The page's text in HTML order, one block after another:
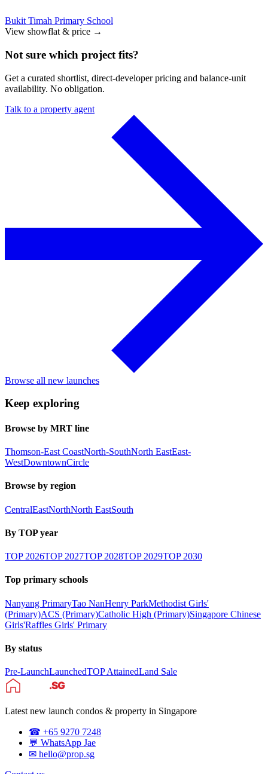
Bukit Timah Primary School
View showflat & price →
Not sure which project fits?
Get a curated shortlist, direct-developer pricing and balance-unit
availability. No obligation.
Talk to a property agent
Browse all new launches
Keep exploring
Browse by MRT line
Thomson-East CoastNorth-SouthNorth EastEast-
WestDowntownCircle
Browse by region
CentralEastNorthNorth EastSouth
By TOP year
TOP 2026TOP 2027TOP 2028TOP 2029TOP 2030
Top primary schools
Nanyang PrimaryTao NanHenry ParkMethodist Girls'
(Primary)ACS (Primary)Catholic High (Primary)Singapore Chinese
Girls'Raffles Girls' Primary
By status
Pre-LaunchLaunchedTOP AttainedLand Sale
Latest new launch condos & property in Singapore
☎ +65 9270 7248
💬 WhatsApp Jae
✉ hello@prop.sg